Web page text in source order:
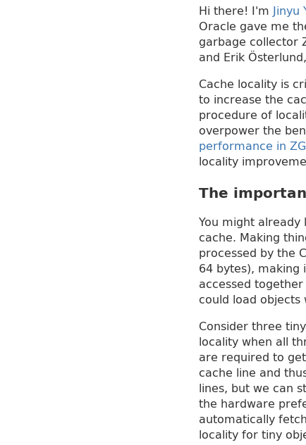
Hi there! I'mJinyu
Oracle gave me
garbage collector
and Erik
Cache locality is
to increase the
procedure of
overpower the
performance in
locality
The
You might
cache. Making
processed by the
64 bytes), making
accessed
could load
Consider three
locality when all
are required to
cache line and
lines, but we can
the hardware
automatically
locality for tiny